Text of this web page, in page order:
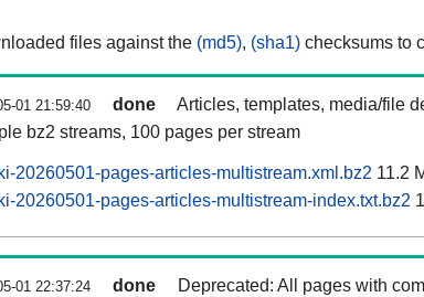
files against the (md5), (sha1) checksums to
01 21:59:40 done
Articles, templates, media/file
bz2 streams, 100 pages per stream
20260501-pages-articles-multistream.xml.bz2 11.2
20260501-pages-articles-multistream-index.txt.bz2
01 22:37:24 done Deprecated: All pages with